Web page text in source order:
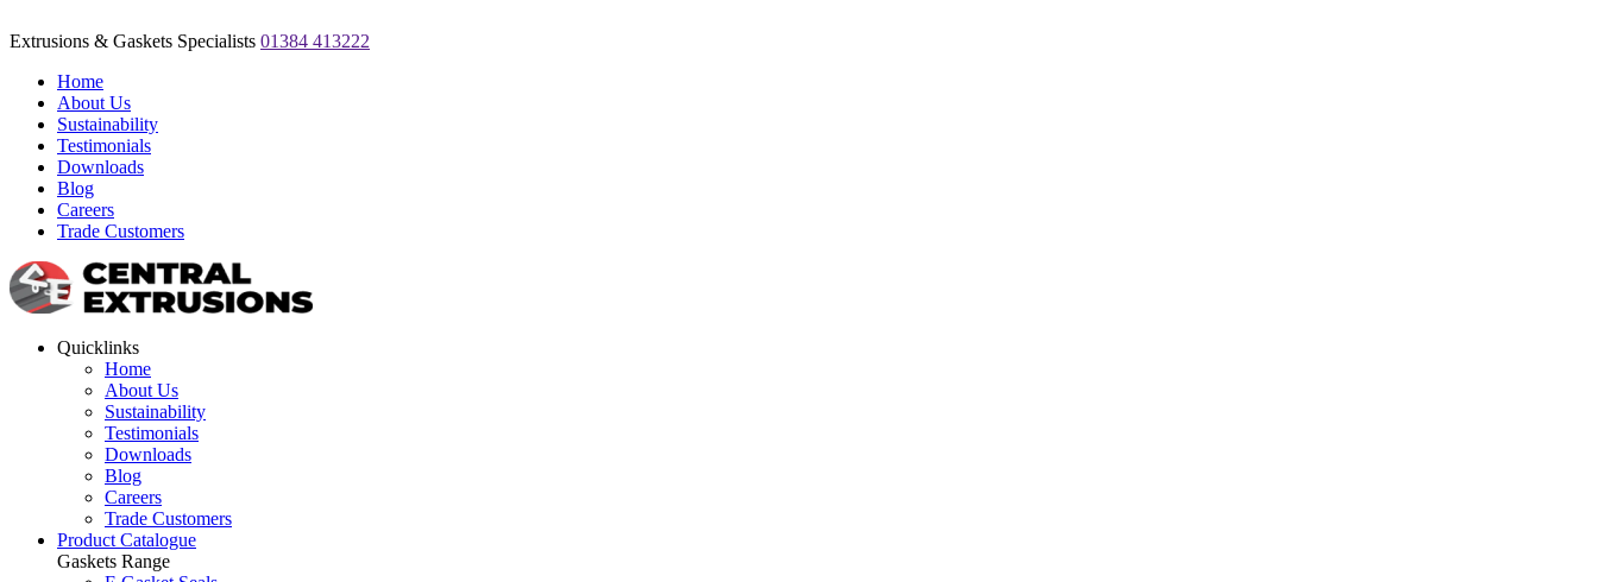
Extrusions & Gaskets Specialists 01384 413222
Home
About Us
Sustainability
Testimonials
Downloads
Blog
Careers
Trade Customers
Quicklinks
Home
About Us
Sustainability
Testimonials
Downloads
Blog
Careers
Trade Customers
Product Catalogue
Gaskets Range